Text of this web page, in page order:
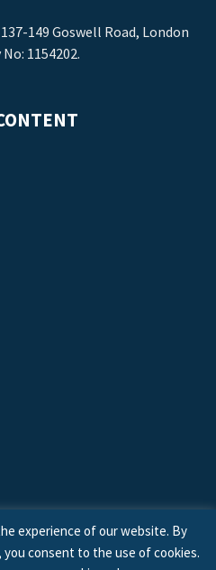
149 Goswell Road, London
1154202.
Action. All Rights Reserved.
experience of our website. By
consent to the use of cookies.